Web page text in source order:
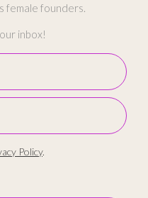
female founders.
inbox!
Policy.